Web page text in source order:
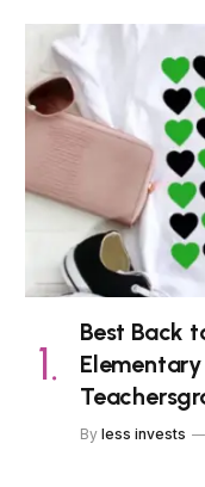
Best Back
By less invests